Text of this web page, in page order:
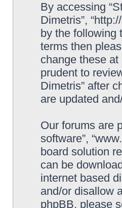
By accessing
Dimetris”,
by the following
terms then
change these
prudent to
Dimetris” after
are updated
Our forums are
software”,
board solution
can be
internet based
and/or disallow
phpBB, please